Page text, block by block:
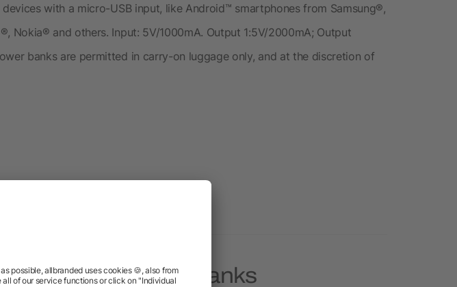
with a micro-USB input, like Android™ smartphones from Samsung®,
Nokia® and others. Input: 5V/1000mA. Output 1:5V/2000mA; Output
banks are permitted in carry-on luggage only, and at the discretion of
category Power Banks